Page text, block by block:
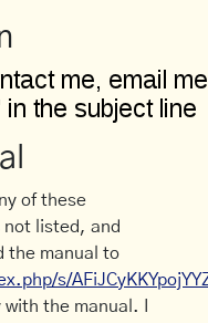
of these
not listed, and
the manual to
s/
the manual. I